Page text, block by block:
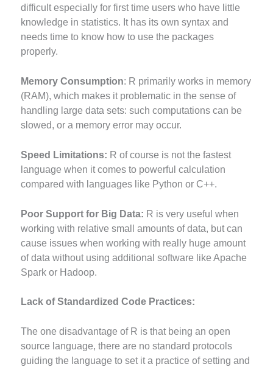
difficult especially for first time users who have little
knowledge in statistics. It has its own syntax and
needs time to know how to use the packages
properly.
Memory Consumption: R primarily works in memory
(RAM), which makes it problematic in the sense of
handling large data sets: such computations can be
slowed, or a memory error may occur.
Speed Limitations: R of course is not the fastest
language when it comes to powerful calculation
compared with languages like Python or C++.
Poor Support for Big Data: R is very useful when
working with relative small amounts of data, but can
cause issues when working with really huge amount
of data without using additional software like Apache
Spark or Hadoop.
Lack of Standardized Code Practices:
The one disadvantage of R is that being an open
source language, there are no standard protocols
guiding the language to set it a practice of setting and